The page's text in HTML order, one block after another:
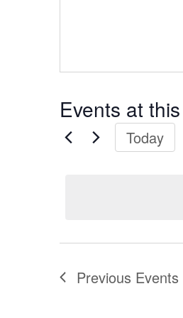
Events at
Today
Previous Events